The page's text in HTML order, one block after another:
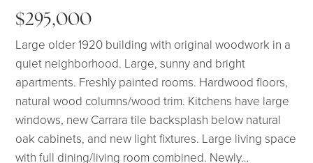
$295,000
Large older 1920 building with original woodwork in a
quiet neighborhood. Large, sunny and bright
apartments. Freshly painted rooms. Hardwood floors,
natural wood columns/wood trim. Kitchens have large
windows, new Carrara tile backsplash below natural
oak cabinets, and new light fixtures. Large living space
with full dining/living room combined. Newly…